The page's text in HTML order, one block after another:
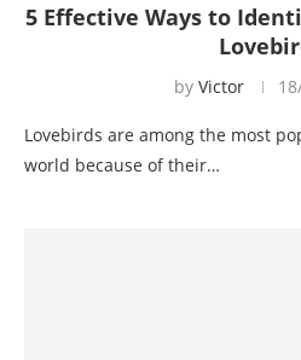
5 Effective Ways to
by Victor
Lovebirds are among the most
world because of their…